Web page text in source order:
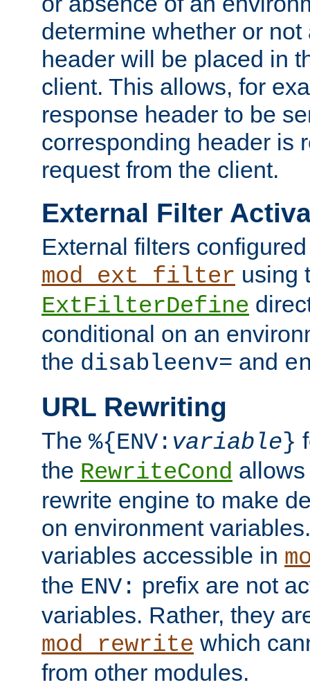
determine whether or
header will be placed in
client. This allows, for
response header to be
corresponding header is
request from the client.
External Filter
External filters
mod_ext_filter using
ExtFilterDefine
conditional on an
the disableenv= and
URL Rewriting
The %{ENV: variable}
the RewriteCond
rewrite engine to make
on environment
variables accessible in
the ENV: prefix are not
variables. Rather, they
mod_rewrite which
from other modules.